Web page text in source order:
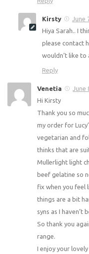
Kirsty
June
Hiya Sarah.. I
please contact
wouldn’t like to
Reply
Venetia
June
Hi Kirsty
Thank you so
my order for
vegetarian and
thinks that are
Mullerlight light
beef gelatine so
fix when you feel
things are a bit
syns as I haven’t
So thank you
range.
I enjoy your